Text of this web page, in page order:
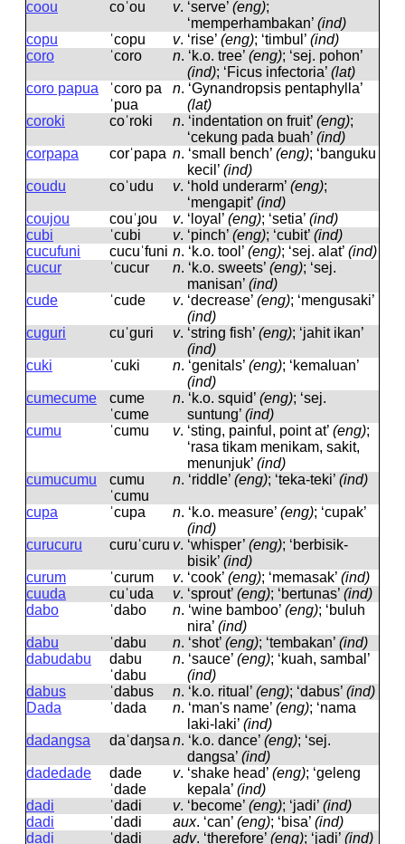
coou
coˈou v. ‘serve’ (eng);
‘memperhambakan’ (ind)
copu
ˈcopu v. ‘rise’ (eng); ‘timbul’ (ind)
coro
ˈcoro n. ‘k.o. tree’ (eng); ‘sej. pohon’
(ind); ‘Ficus infectoria’ (lat)
coro papua
ˈcoro pa
ˈpua
n. ‘Gynandropsis pentaphylla’
(lat)
coroki
coˈroki n. ‘indentation on fruit’ (eng);
‘cekung pada buah’ (ind)
corpapa
corˈpapa n. ‘small bench’ (eng); ‘banguku
kecil’ (ind)
coudu
coˈudu v. ‘hold underarm’ (eng);
‘mengapit’ (ind)
coujou
couˈɟou v. ‘loyal’ (eng); ‘setia’ (ind)
cubi
ˈcubi v. ‘pinch’ (eng); ‘cubit’ (ind)
cucufuni
cucuˈfuni n. ‘k.o. tool’ (eng); ‘sej. alat’ (ind)
cucur
ˈcucur n. ‘k.o. sweets’ (eng); ‘sej.
manisan’ (ind)
cude
ˈcude v. ‘decrease’ (eng); ‘mengusaki’
(ind)
cuguri
cuˈɡuri v. ‘string fish’ (eng); ‘jahit ikan’
(ind)
cuki
ˈcuki n. ‘genitals’ (eng); ‘kemaluan’
(ind)
cumecume
cume
ˈcume
n. ‘k.o. squid’ (eng); ‘sej.
suntung’ (ind)
cumu
ˈcumu v. ‘sting, painful, point at’ (eng);
‘rasa tikam menikam, sakit,
menunjuk’ (ind)
cumucumu
cumu
ˈcumu
n. ‘riddle’ (eng); ‘teka-teki’ (ind)
cupa ˈcupa n. ‘k.o. measure’ (eng); ‘cupak’
(ind)
curucuru
curuˈcuru v. ‘whisper’ (eng); ‘berbisik-
bisik’ (ind)
curum
ˈcurum v. ‘cook’ (eng); ‘memasak’ (ind)
cuuda
cuˈuda v. ‘sprout’ (eng); ‘bertunas’ (ind)
dabo
ˈdabo n. ‘wine bamboo’ (eng); ‘buluh
nira’ (ind)
dabu
ˈdabu n. ‘shot’ (eng); ‘tembakan’ (ind)
dabudabu
dabu
ˈdabu
n. ‘sauce’ (eng); ‘kuah, sambal’
(ind)
dabus
ˈdabus n. ‘k.o. ritual’ (eng); ‘dabus’ (ind)
Dada
ˈdada n. ‘man's name’ (eng); ‘nama
laki-laki’ (ind)
dadangsa
daˈdaŋsa n. ‘k.o. dance’ (eng); ‘sej.
dangsa’ (ind)
dadedade
dade
ˈdade
v. ‘shake head’ (eng); ‘geleng
kepala’ (ind)
dadi
ˈdadi v. ‘become’ (eng); ‘jadi’ (ind)
dadi
ˈdadi aux. ‘can’ (eng); ‘bisa’ (ind)
dadi
ˈdadi adv. ‘therefore’ (eng); ‘jadi’ (ind)